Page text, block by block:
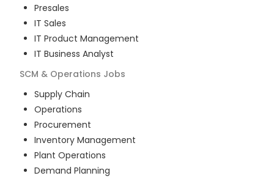
Presales
IT Sales
IT Product Management
IT Business Analyst
SCM & Operations Jobs
Supply Chain
Operations
Procurement
Inventory Management
Plant Operations
Demand Planning